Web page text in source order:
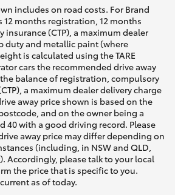
includes on road costs. For Brand
12 months registration, 12 months
(CTP), a maximum dealer
duty and metallic paint (where
is calculated using the TARE
cars the recommended drive away
balance of registration, compulsory
a maximum dealer delivery charge
away price shown is based on the
and on the owner being a
40 with a good driving record. Please
away price may differ depending on
(including, in NSW and QLD,
Accordingly, please talk to your local
the price that is specific to you.
as of today.